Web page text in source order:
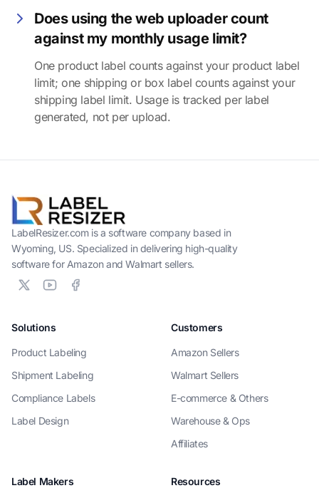
Does using the web uploader count
against my monthly usage limit?
One product label counts against your product label
limit; one shipping or box label counts against your
shipping label limit. Usage is tracked per label
generated, not per upload.
LabelResizer.com is a software company based in
Wyoming, US. Specialized in delivering high-quality
software for Amazon and Walmart sellers.
Solutions
Product Labeling
Shipment Labeling
Compliance Labels
Label Design
Customers
Amazon Sellers
Walmart Sellers
E-commerce & Others
Warehouse & Ops
Affiliates
Label Makers Resources